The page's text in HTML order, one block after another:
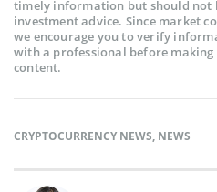
timely information but should not
investment advice. Since market
we encourage you to verify
with a professional before making
content.
CRYPTOCURRENCY NEWS, NEWS